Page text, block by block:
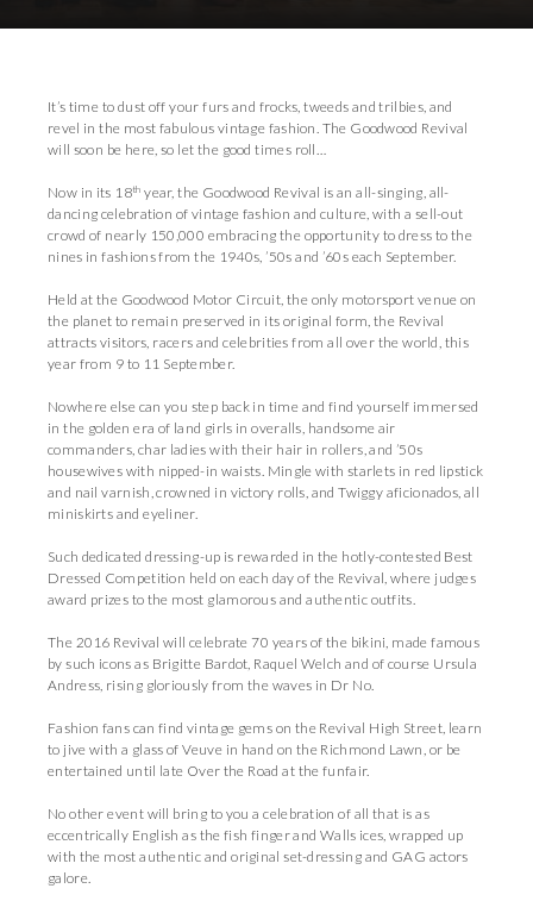
It’s time to dust off your furs and frocks, tweeds and trilbies, and
revel in the most fabulous vintage fashion. The Goodwood Revival
will soon be here, so let the good times roll…
Now in its 18th year, the Goodwood Revival is an all-singing, all-
dancing celebration of vintage fashion and culture, with a sell-out
crowd of nearly 150,000 embracing the opportunity to dress to the
nines in fashions from the 1940s, ’50s and ’60s each September.
Held at the Goodwood Motor Circuit, the only motorsport venue on
the planet to remain preserved in its original form, the Revival
attracts visitors, racers and celebrities from all over the world, this
year from 9 to 11 September.
Nowhere else can you step back in time and find yourself immersed
in the golden era of land girls in overalls, handsome air
commanders, char ladies with their hair in rollers, and ’50s
housewives with nipped-in waists. Mingle with starlets in red lipstick
and nail varnish, crowned in victory rolls, and Twiggy aficionados, all
miniskirts and eyeliner.
Such dedicated dressing-up is rewarded in the hotly-contested Best
Dressed Competition held on each day of the Revival, where judges
award prizes to the most glamorous and authentic outfits.
The 2016 Revival will celebrate 70 years of the bikini, made famous
by such icons as Brigitte Bardot, Raquel Welch and of course Ursula
Andress, rising gloriously from the waves in Dr No.
Fashion fans can find vintage gems on the Revival High Street, learn
to jive with a glass of Veuve in hand on the Richmond Lawn, or be
entertained until late Over the Road at the funfair.
No other event will bring to you a celebration of all that is as
eccentrically English as the fish finger and Walls ices, wrapped up
with the most authentic and original set-dressing and GAG actors
galore.